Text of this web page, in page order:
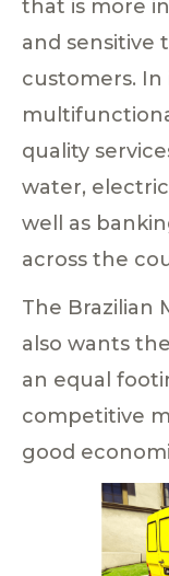
that is more
and sensitive
customers.
quality
water,
well as
across the
The Brazilian
also wants
an equal
competitive
good